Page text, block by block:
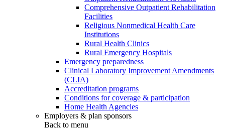
Comprehensive Outpatient Rehabilitation
Facilities
Religious Nonmedical Health Care
Institutions
Rural Health Clinics
Rural Emergency Hospitals
Emergency preparedness
Clinical Laboratory Improvement Amendments
(CLIA)
Accreditation programs
Conditions for coverage & participation
Home Health Agencies
Employers & plan sponsors
Back to menu